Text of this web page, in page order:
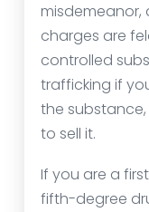
misdemeanor,
charges are
controlled
trafficking if
the
to sell it.
If you are a
fifth-degree